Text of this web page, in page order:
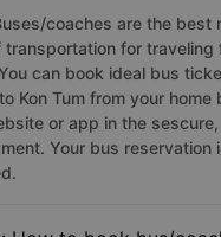
coaches are the best
transportation for traveling
can book ideal bus
Kon Tum from your
or app in the
Your bus reservation